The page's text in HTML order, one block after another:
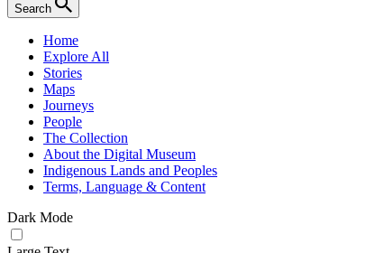
Search
Home
Explore All
Stories
Maps
Journeys
People
The Collection
About the Digital Museum
Indigenous Lands and Peoples
Terms, Language & Content
Dark Mode